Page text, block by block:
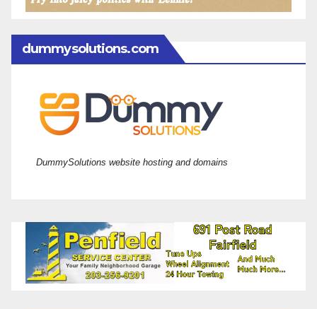
dummysolutions.com
DummySolutions website hosting and domains